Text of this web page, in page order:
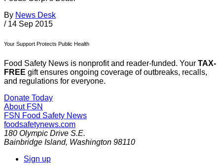
By News Desk
/ 14 Sep 2015
Your Support Protects Public Health
Food Safety News is nonprofit and reader-funded. Your TAX-
FREE gift ensures ongoing coverage of outbreaks, recalls,
and regulations for everyone.
Donate Today
About FSN
FSN Food Safety News
foodsafetynews.com
180 Olympic Drive S.E.
Bainbridge Island, Washington 98110
Sign up